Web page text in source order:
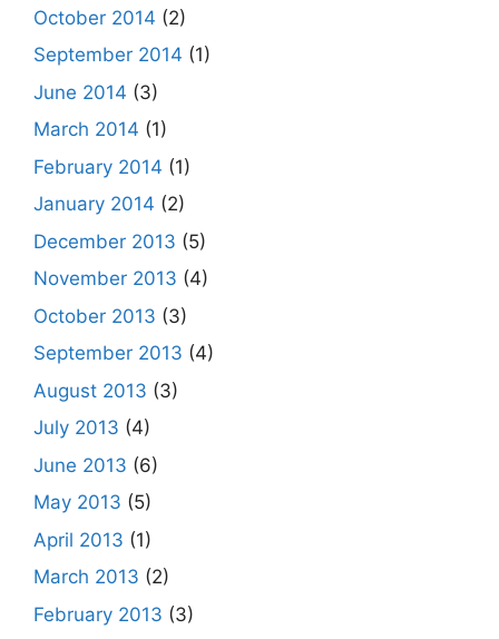
October 2014 (2)
September 2014 (1)
June 2014 (3)
March 2014 (1)
February 2014 (1)
January 2014 (2)
December 2013 (5)
November 2013 (4)
October 2013 (3)
September 2013 (4)
August 2013 (3)
July 2013 (4)
June 2013 (6)
May 2013 (5)
April 2013 (1)
March 2013 (2)
February 2013 (3)